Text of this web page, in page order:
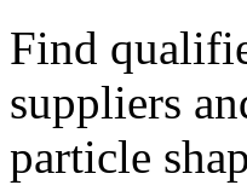
Find
suppliers
particle